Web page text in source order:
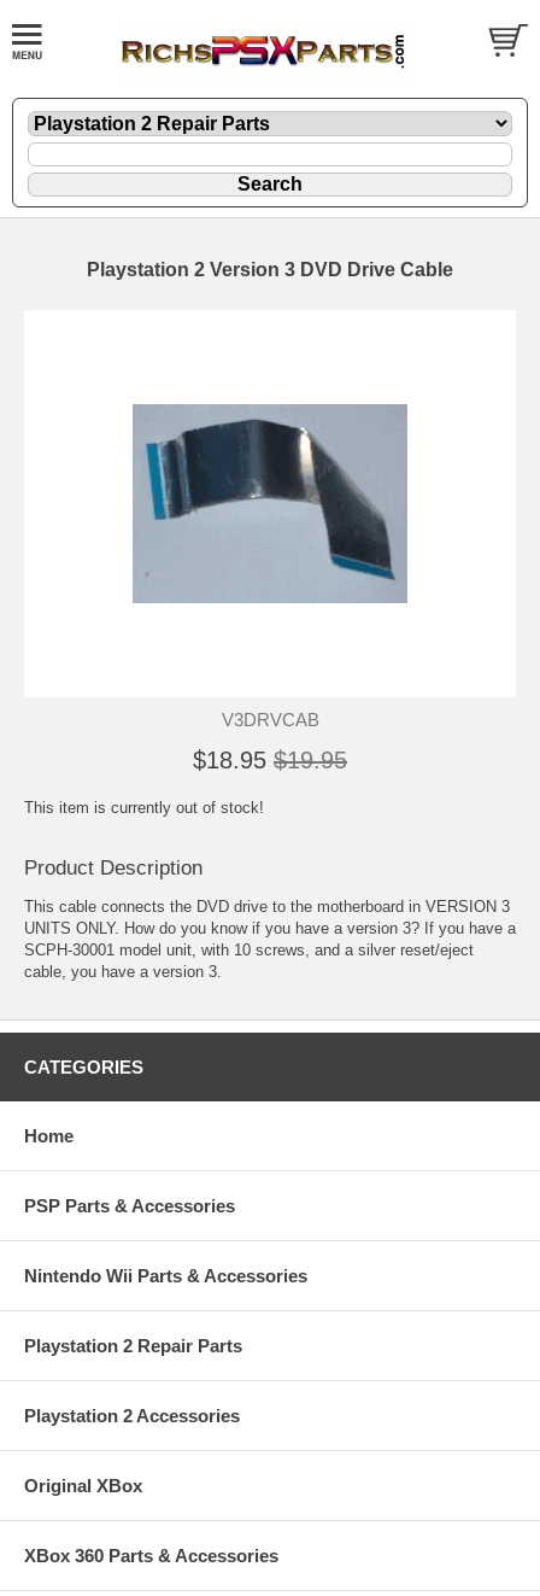
Playstation 2 Version 3 DVD Drive Cable
V3DRVCAB
$18.95 $19.95
This item is currently out of stock!
Product Description
This cable connects the DVD drive to the motherboard in VERSION 3
UNITS ONLY. How do you know if you have a version 3? If you have a
SCPH-30001 model unit, with 10 screws, and a silver reset/eject
cable, you have a version 3.
CATEGORIES
Home
PSP Parts & Accessories
Nintendo Wii Parts & Accessories
Playstation 2 Repair Parts
Playstation 2 Accessories
Original XBox
XBox 360 Parts & Accessories